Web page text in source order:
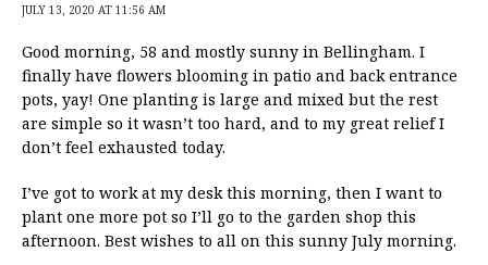
JULY 13, 2020 AT 11:56 AM
Good morning, 58 and mostly sunny in Bellingham. I
finally have flowers blooming in patio and back entrance
pots, yay! One planting is large and mixed but the rest
are simple so it wasn’t too hard, and to my great relief I
don’t feel exhausted today.
I’ve got to work at my desk this morning, then I want to
plant one more pot so I’ll go to the garden shop this
afternoon. Best wishes to all on this sunny July morning.